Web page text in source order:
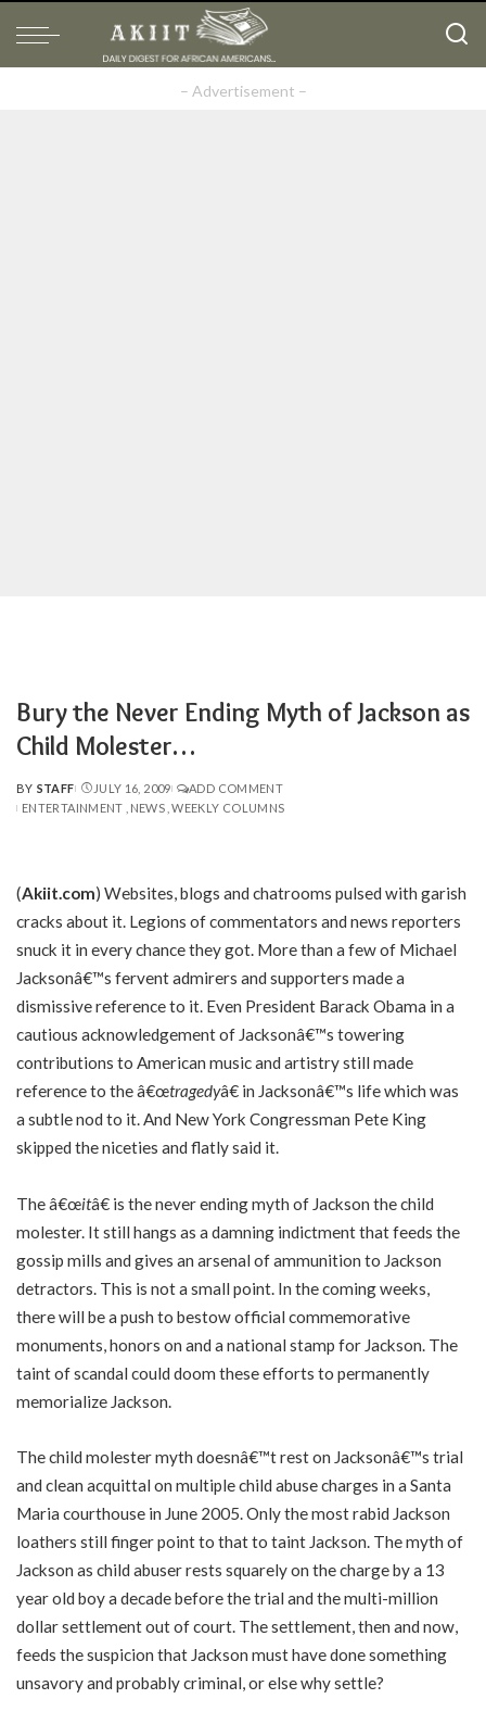
– Advertisement –
Bury the Never Ending Myth of Jackson as
Child Molester…
POSTED
BY
BY STAFF JULY 16, 2009
ADD COMMENT
ENTERTAINMENT
NEWS WEEKLY COLUMNS
(Akiit.com) Websites, blogs and chatrooms pulsed with garish
cracks about it. Legions of commentators and news reporters
snuck it in every chance they got. More than a few of Michael
Jacksonâ€™s fervent admirers and supporters made a
dismissive reference to it. Even President Barack Obama in a
cautious acknowledgement of Jacksonâ€™s towering
contributions to American music and artistry still made
reference to the â€œtragedyâ€ in Jacksonâ€™s life which was
a subtle nod to it. And New York Congressman Pete King
skipped the niceties and flatly said it.
The â€œitâ€ is the never ending myth of Jackson the child
molester. It still hangs as a damning indictment that feeds the
gossip mills and gives an arsenal of ammunition to Jackson
detractors. This is not a small point. In the coming weeks,
there will be a push to bestow official commemorative
monuments, honors on and a national stamp for Jackson. The
taint of scandal could doom these efforts to permanently
memorialize Jackson.
The child molester myth doesnâ€™t rest on Jacksonâ€™s trial
and clean acquittal on multiple child abuse charges in a Santa
Maria courthouse in June 2005. Only the most rabid Jackson
loathers still finger point to that to taint Jackson. The myth of
Jackson as child abuser rests squarely on the charge by a 13
year old boy a decade before the trial and the multi-million
dollar settlement out of court. The settlement, then and now,
feeds the suspicion that Jackson must have done something
unsavory and probably criminal, or else why settle?